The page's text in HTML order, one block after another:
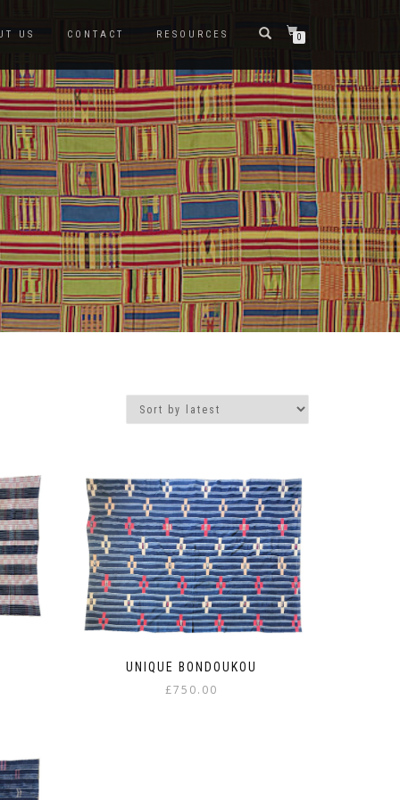
US CONTACT RESOURCES 0
UNIQUE BONDOUKOU
£750.00